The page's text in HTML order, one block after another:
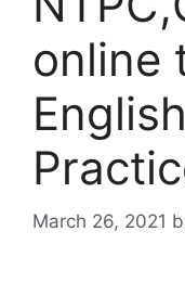
online
March 26, 2021